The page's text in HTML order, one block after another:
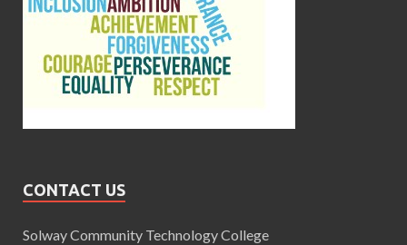
CONTACT US
Solway Community Technology College